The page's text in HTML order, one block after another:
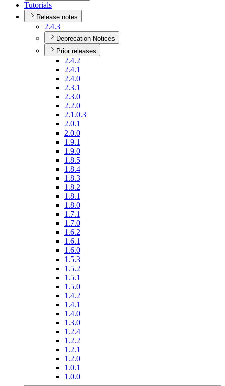
Tutorials
Release notes
2.4.3
Deprecation Notices
Prior releases
2.4.2
2.4.1
2.4.0
2.3.1
2.3.0
2.2.0
2.1.0.3
2.0.1
2.0.0
1.9.1
1.9.0
1.8.5
1.8.4
1.8.3
1.8.2
1.8.1
1.8.0
1.7.1
1.7.0
1.6.2
1.6.1
1.6.0
1.5.3
1.5.2
1.5.1
1.5.0
1.4.2
1.4.1
1.4.0
1.3.0
1.2.4
1.2.2
1.2.1
1.2.0
1.0.1
1.0.0